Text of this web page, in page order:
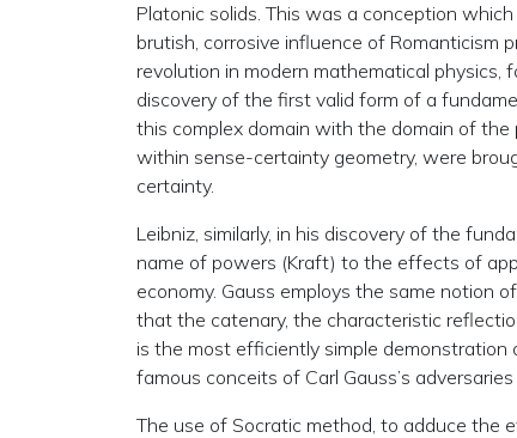
Platonic solids. This was a conception
brutish, corrosive influence of Romanticism
revolution in modern mathematical
discovery of the first valid form of a
this complex domain with the domain of
within sense-certainty geometry, were
certainty.
Leibniz, similarly, in his discovery of the
name of powers (Kraft) to the effects of
economy. Gauss employs the same notion
that the catenary, the characteristic
is the most efficiently simple demonstration
famous conceits of Carl Gauss’s
The use of Socratic method, to adduce the